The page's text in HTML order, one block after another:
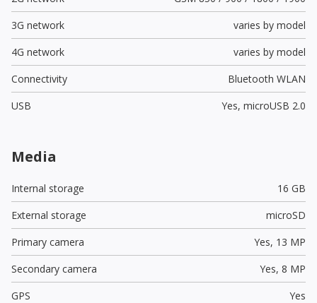
3G network
varies by model
4G network
varies by model
Connectivity
Bluetooth WLAN
USB
Yes, microUSB 2.0
Media
Internal storage
16 GB
External storage
microSD
Primary camera
Yes, 13 MP
Secondary camera
Yes, 8 MP
GPS
Yes